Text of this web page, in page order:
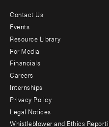
Footer
menu
-
Additional
Contact Us
Events
Resource Library
For Media
Financials
Careers
Internships
Privacy Policy
Legal Notices
Whistleblower and Ethics